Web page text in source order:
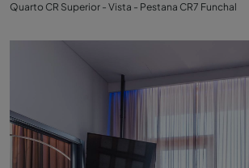
Quarto CR Superior - Vista - Pestana CR7 Funchal